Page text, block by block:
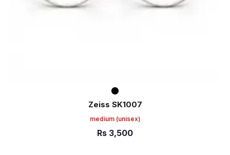
Zeiss SK1007
medium (unisex)
Rs 3,500